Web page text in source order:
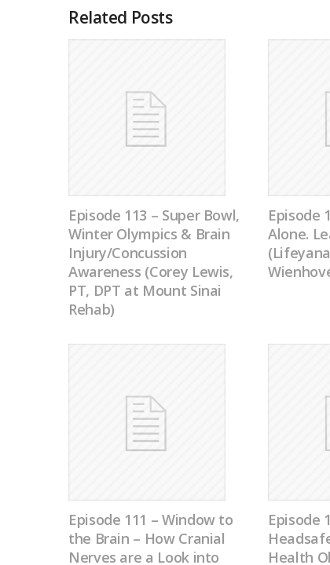
Related Posts
Episode 113 – Super Bowl,
Winter Olympics & Brain
Injury/Concussion
Awareness (Corey Lewis,
PT, DPT at Mount Sinai
Rehab)
Episode
Alone.
Episode 111 – Window to
the Brain – How Cranial
Nerves are a Look into
Episode
Health